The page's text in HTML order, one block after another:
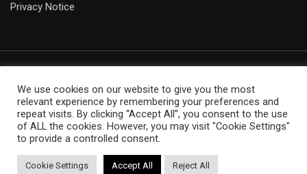
Privacy Notice
© Copyright Epicobracelets 2021. Made with love TechNoLogic
We use cookies on our website to give you the most
relevant experience by remembering your preferences and
repeat visits. By clicking “Accept All”, you consent to the use
of ALL the cookies. However, you may visit "Cookie Settings"
to provide a controlled consent.
Cookie Settings Accept All Reject All